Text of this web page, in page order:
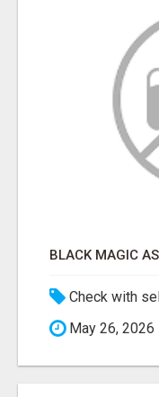
BLACK MAGIC
Check with
May 26, 2026